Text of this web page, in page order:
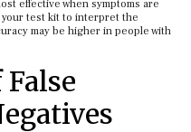
effective when symptoms are
test kit to interpret the
may be higher in people with